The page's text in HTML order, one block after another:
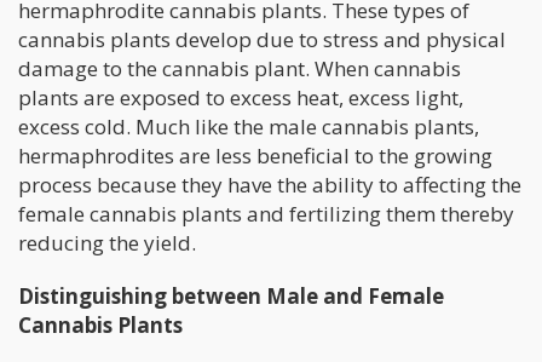
hermaphrodite cannabis plants. These types of
cannabis plants develop due to stress and physical
damage to the cannabis plant. When cannabis
plants are exposed to excess heat, excess light,
excess cold. Much like the male cannabis plants,
hermaphrodites are less beneficial to the growing
process because they have the ability to affecting the
female cannabis plants and fertilizing them thereby
reducing the yield.
Distinguishing between Male and Female
Cannabis Plants